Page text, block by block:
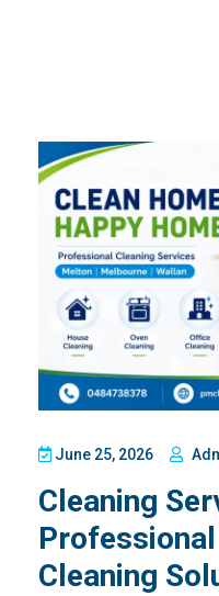
June 25, 2026
Cleaning
Cleaning